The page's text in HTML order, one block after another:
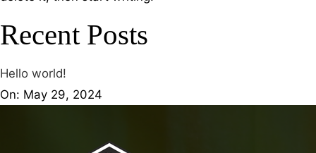
Recent Posts
Hello world!
On: May 29, 2024